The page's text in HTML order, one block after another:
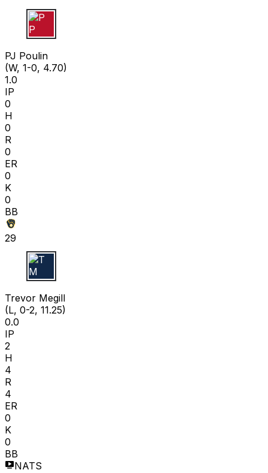
P P
PJ Poulin
(W, 1-0, 4.70)
1.0
IP
0
H
0
R
0
ER
0
K
0
BB
29
T M
Trevor Megill
(L, 0-2, 11.25)
0.0
IP
2
H
4
R
4
ER
0
K
0
BB
NATS